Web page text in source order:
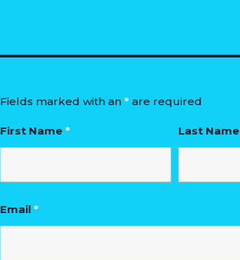
Fields marked with an *are required
First Name * Last Name
Email *